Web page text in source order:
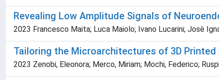
Revealing Low Amplitude Signals of
2023 Francesco Maita; Luca Maiolo; Ivano Lucarini; Josè
Tailoring the Microarchitectures of 3D
2023 Zenobi, Eleonora; Merco, Miriam; Mochi, Federico;